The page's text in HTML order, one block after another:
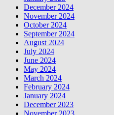
December 2024
November 2024
October 2024
September 2024
August 2024
July 2024
June 2024
May 2024
March 2024
February 2024
January 2024
December 2023